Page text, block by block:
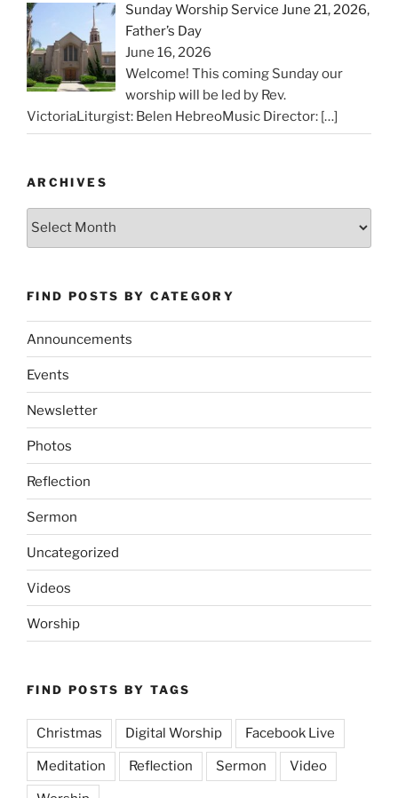
Sunday Worship Service June 21, 2026,
Father’s Day
June 16, 2026
Welcome! This coming Sunday our
worship will be led by Rev.
VictoriaLiturgist: Belen HebreoMusic Director: […]
ARCHIVES
Archives
FIND POSTS BY CATEGORY
Announcements
Events
Newsletter
Photos
Reflection
Sermon
Uncategorized
Videos
Worship
FIND POSTS BY TAGS
Christmas Digital Worship Facebook Live
Meditation Reflection Sermon Video